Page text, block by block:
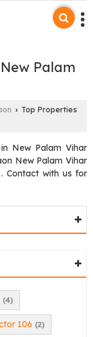
Palam
› Top Properties
New Palam Vihar
New Palam Vihar
Contact with us for
(4)
106 (2)